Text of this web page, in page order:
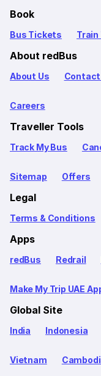
Book
Bus Tickets
About redBus
About Us
Careers
Traveller Tools
Track My Bus
Sitemap Offers
Legal
Terms & Conditions
Apps
redBus Redrail
Make My Trip UAE
Global Site
India Indonesia
Vietnam